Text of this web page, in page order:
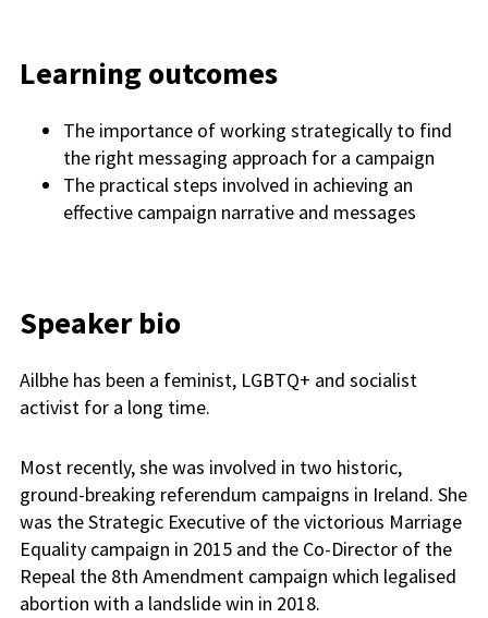
Learning outcomes
The importance of working strategically to find
the right messaging approach for a campaign
The practical steps involved in achieving an
effective campaign narrative and messages
Speaker bio
Ailbhe has been a feminist, LGBTQ+ and socialist
activist for a long time.
Most recently, she was involved in two historic,
ground-breaking referendum campaigns in Ireland. She
was the Strategic Executive of the victorious Marriage
Equality campaign in 2015 and the Co-Director of the
Repeal the 8th Amendment campaign which legalised
abortion with a landslide win in 2018.